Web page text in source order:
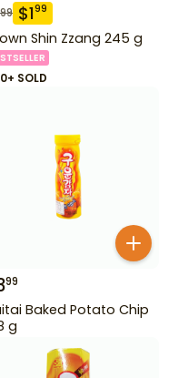
$199
Shin Zzang 245 g
SOLD
99
Baked Potato Chip
g